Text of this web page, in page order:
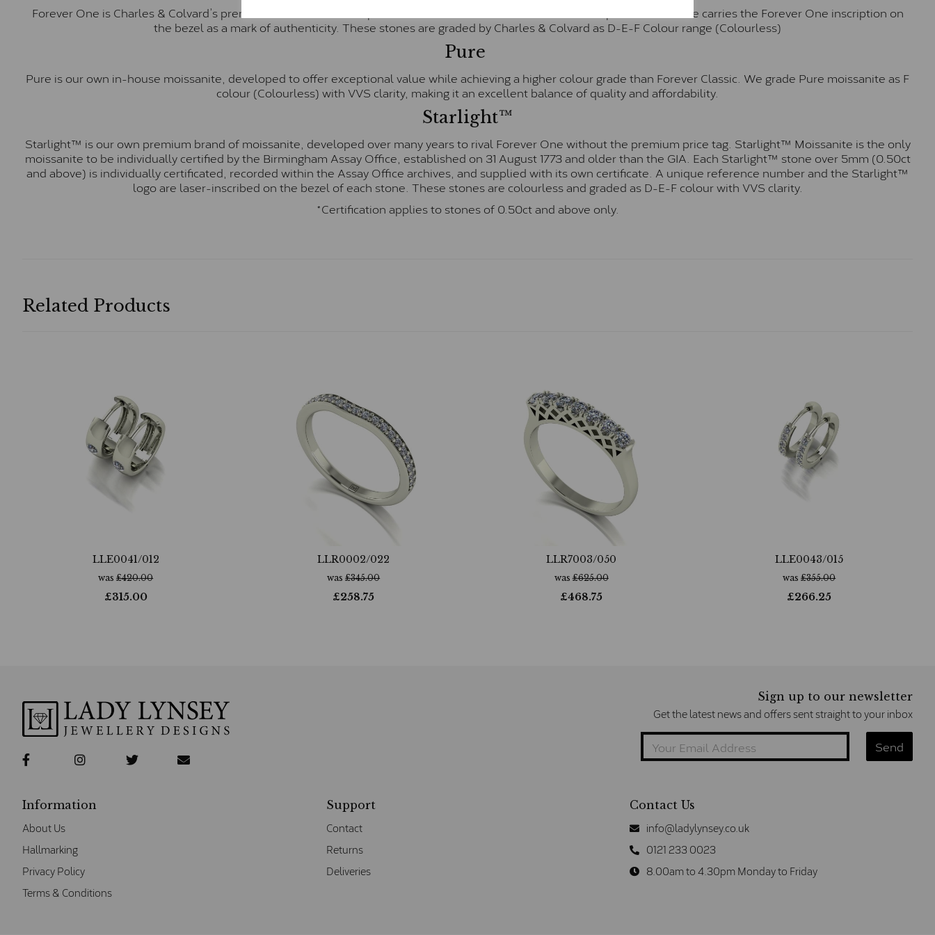
Forever One is Charles & Colvard’s premium moissanite and represents their whitest and most colourless option. Each stone carries the Forever One inscription on
the bezel as a mark of authenticity. These stones are graded by Charles & Colvard as D-E-F Colour range (Colourless)
Pure
Pure is our own in-house moissanite, developed to offer exceptional value while achieving a higher colour grade than Forever Classic. We grade Pure moissanite as F
colour (Colourless) with VVS clarity, making it an excellent balance of quality and affordability.
Starlight™
Starlight™ is our own premium brand of moissanite, developed over many years to rival Forever One without the premium price tag. Starlight™ Moissanite is the only
moissanite to be individually certified by the Birmingham Assay Office, established on 31 August 1773 and older than the GIA. Each Starlight™ stone over 5mm (0.50ct
and above) is individually certificated, recorded within the Assay Office archives, and supplied with its own certificate. A unique reference number and the Starlight™
logo are laser-inscribed on the bezel of each stone. These stones are colourless and graded as D-E-F colour with VVS clarity.
*Certification applies to stones of 0.50ct and above only.
Related Products
LLE0041/012
was£420.00
£315.00
LLR0002/022
was£345.00
£258.75
LLR7003/050
was£625.00
£468.75
LLE0043/015
was£355.00
£266.25
Sign up to our newsletter
Get the latest news and offers sent straight to your inbox
Information
About Us
Hallmarking
Privacy Policy
Terms & Conditions
Support
Contact
Returns
Deliveries
Contact Us
info@ladylynsey.co.uk
0121 233 0023
8.00am to 4.30pm Monday to Friday